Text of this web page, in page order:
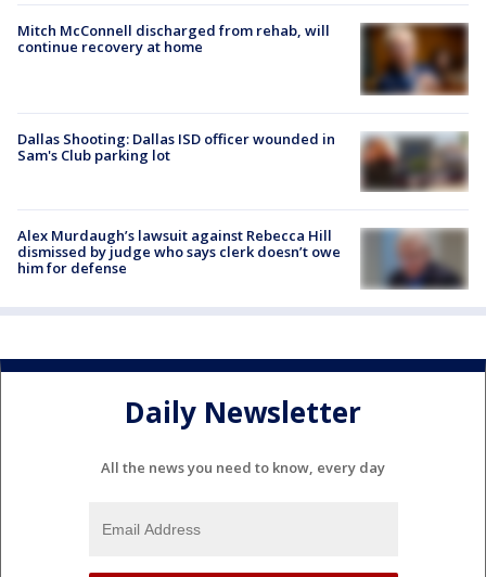
Mitch McConnell discharged from rehab, will
continue recovery at home
Dallas Shooting: Dallas ISD officer wounded in
Sam's Club parking lot
Alex Murdaugh’s lawsuit against Rebecca Hill
dismissed by judge who says clerk doesn’t owe
him for defense
Daily Newsletter
All the news you need to know, every day